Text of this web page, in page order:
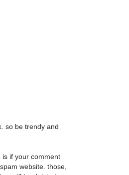
so be trendy and
is if your comment
website. those,